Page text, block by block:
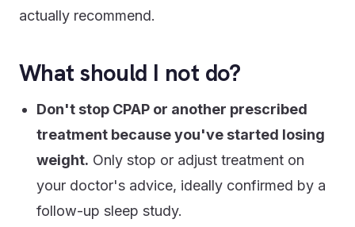
actually recommend.
What should I not do?
Don't stop CPAP or another prescribed
treatment because you've started losing
weight. Only stop or adjust treatment on
your doctor's advice, ideally confirmed by a
follow-up sleep study.